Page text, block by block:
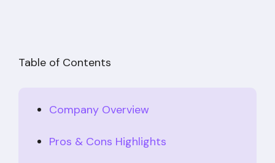
Table of Contents
Company Overview
Pros & Cons Highlights